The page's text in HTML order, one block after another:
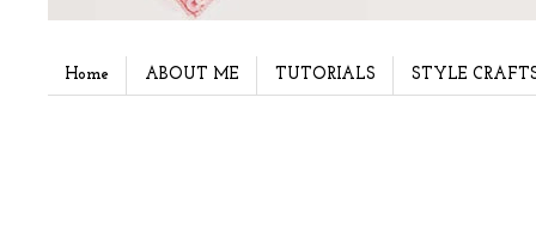
Home ABOUT ME TUTORIALS STYLE